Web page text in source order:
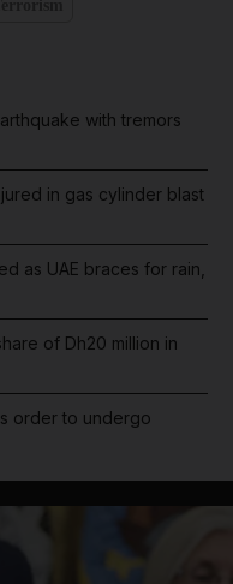
with tremors
in gas cylinder blast
as UAE braces for rain,
of Dh20 million in
order to undergo